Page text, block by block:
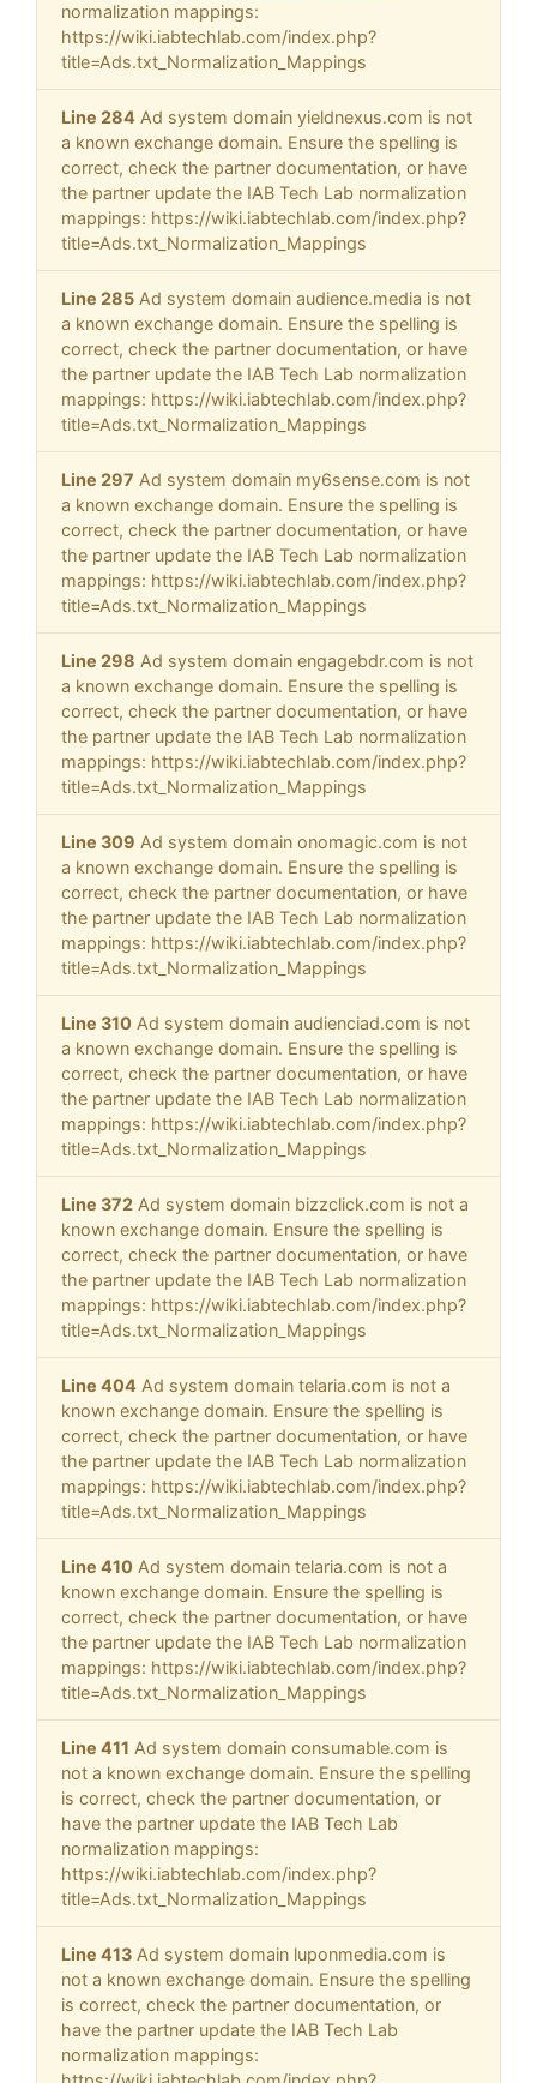
normalization mappings:
https://wiki.iabtechlab.com/index.php?
title=Ads.txt_Normalization_Mappings
Line 284 Ad system domain yieldnexus.com is not
a known exchange domain. Ensure the spelling is
correct, check the partner documentation, or have
the partner update the IAB Tech Lab normalization
mappings: https://wiki.iabtechlab.com/index.php?
title=Ads.txt_Normalization_Mappings
Line 285 Ad system domain audience.media is not
a known exchange domain. Ensure the spelling is
correct, check the partner documentation, or have
the partner update the IAB Tech Lab normalization
mappings: https://wiki.iabtechlab.com/index.php?
title=Ads.txt_Normalization_Mappings
Line 297 Ad system domain my6sense.com is not
a known exchange domain. Ensure the spelling is
correct, check the partner documentation, or have
the partner update the IAB Tech Lab normalization
mappings: https://wiki.iabtechlab.com/index.php?
title=Ads.txt_Normalization_Mappings
Line 298 Ad system domain engagebdr.com is not
a known exchange domain. Ensure the spelling is
correct, check the partner documentation, or have
the partner update the IAB Tech Lab normalization
mappings: https://wiki.iabtechlab.com/index.php?
title=Ads.txt_Normalization_Mappings
Line 309 Ad system domain onomagic.com is not
a known exchange domain. Ensure the spelling is
correct, check the partner documentation, or have
the partner update the IAB Tech Lab normalization
mappings: https://wiki.iabtechlab.com/index.php?
title=Ads.txt_Normalization_Mappings
Line 310 Ad system domain audienciad.com is not
a known exchange domain. Ensure the spelling is
correct, check the partner documentation, or have
the partner update the IAB Tech Lab normalization
mappings: https://wiki.iabtechlab.com/index.php?
title=Ads.txt_Normalization_Mappings
Line 372 Ad system domain bizzclick.com is not a
known exchange domain. Ensure the spelling is
correct, check the partner documentation, or have
the partner update the IAB Tech Lab normalization
mappings: https://wiki.iabtechlab.com/index.php?
title=Ads.txt_Normalization_Mappings
Line 404 Ad system domain telaria.com is not a
known exchange domain. Ensure the spelling is
correct, check the partner documentation, or have
the partner update the IAB Tech Lab normalization
mappings: https://wiki.iabtechlab.com/index.php?
title=Ads.txt_Normalization_Mappings
Line 410 Ad system domain telaria.com is not a
known exchange domain. Ensure the spelling is
correct, check the partner documentation, or have
the partner update the IAB Tech Lab normalization
mappings: https://wiki.iabtechlab.com/index.php?
title=Ads.txt_Normalization_Mappings
Line 411 Ad system domain consumable.com is
not a known exchange domain. Ensure the spelling
is correct, check the partner documentation, or
have the partner update the IAB Tech Lab
normalization mappings:
https://wiki.iabtechlab.com/index.php?
title=Ads.txt_Normalization_Mappings
Line 413 Ad system domain luponmedia.com is
not a known exchange domain. Ensure the spelling
is correct, check the partner documentation, or
have the partner update the IAB Tech Lab
normalization mappings: